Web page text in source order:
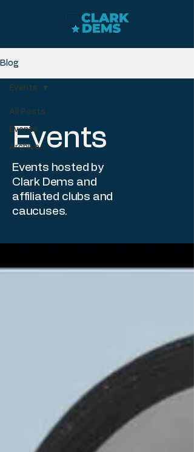
Blog
All Posts
Events
Archive
Events
Events
Events hosted by
Clark Dems and
affiliated clubs and
caucuses.